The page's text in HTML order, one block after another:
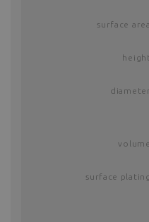
surface area
height
diameter
volume
surface plating